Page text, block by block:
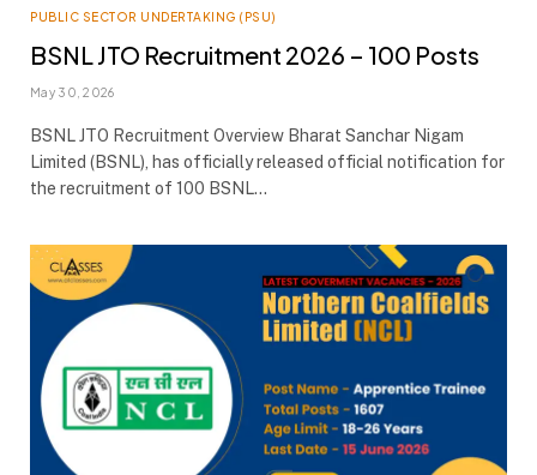
PUBLIC SECTOR UNDERTAKING (PSU)
BSNL JTO Recruitment 2026 – 100 Posts
May 30, 2026
BSNL JTO Recruitment Overview Bharat Sanchar Nigam
Limited (BSNL), has officially released official notification for
the recruitment of 100 BSNL…